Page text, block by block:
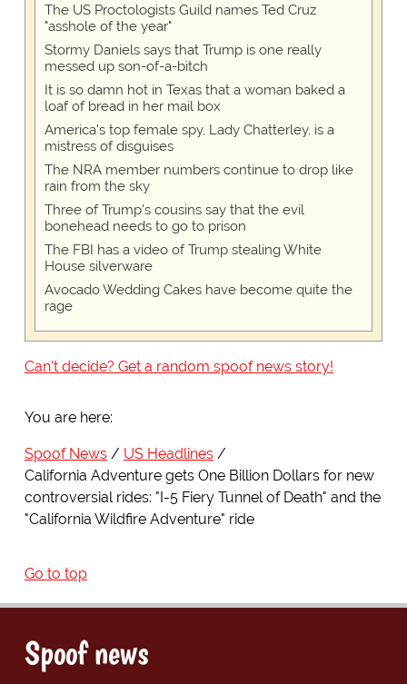
The US Proctologists Guild names Ted Cruz
"asshole of the year"
Stormy Daniels says that Trump is one really
messed up son-of-a-bitch
It is so damn hot in Texas that a woman baked a
loaf of bread in her mail box
America's top female spy, Lady Chatterley, is a
mistress of disguises
The NRA member numbers continue to drop like
rain from the sky
Three of Trump's cousins say that the evil
bonehead needs to go to prison
The FBI has a video of Trump stealing White
House silverware
Avocado Wedding Cakes have become quite the
rage
Can't decide? Get a random spoof news story!
You are here:
Spoof News
US Headlines
California Adventure gets One Billion Dollars for new
controversial rides: "I-5 Fiery Tunnel of Death" and the
"California Wildfire Adventure" ride
Go to top
Spoof news